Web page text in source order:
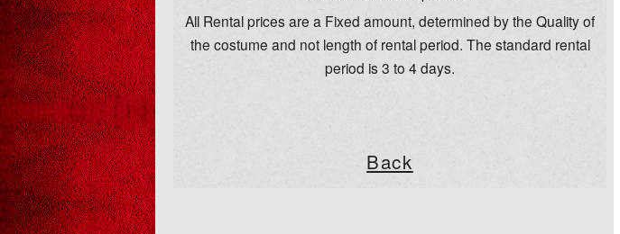
All Rental prices are a Fixed amount, determined by the Quality of
the costume and not length of rental period. The standard rental
period is 3 to 4 days.
Back